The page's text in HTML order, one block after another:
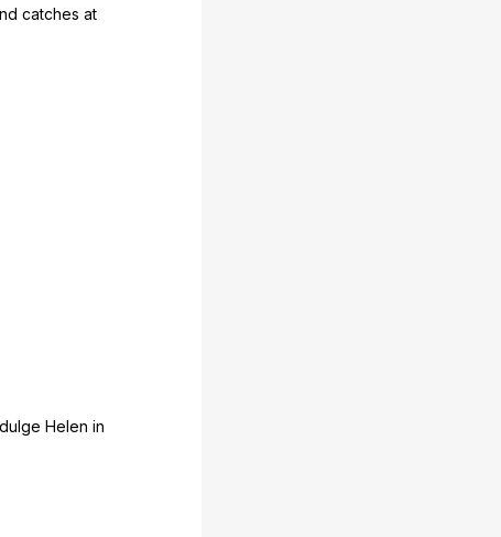
catches at
Helen in